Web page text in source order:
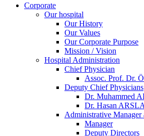
Corporate
Our hospital
Our History
Our Values
Our Corporate Purpose
Mission / Vision
Hospital Administration
Chief Physician
Assoc. Prof. Dr.
Deputy Chief Physicians
Dr. Muhammed
Dr. Hasan
Administrative Manager
Manager
Deputy Directors